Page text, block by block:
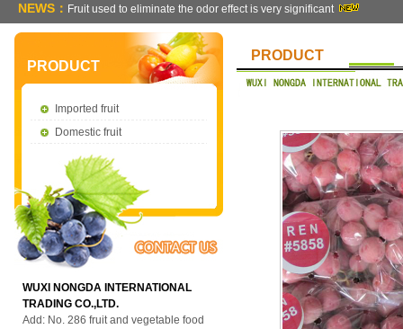
NEWS： Fruit used to eliminate the odor effect is very significant
PRODUCT
Imported fruit
Domestic fruit
WUXI NONGDA INTERNATIONAL
TRADING CO.,LTD.
Add: No. 286 fruit and vegetable food
PRODUCT